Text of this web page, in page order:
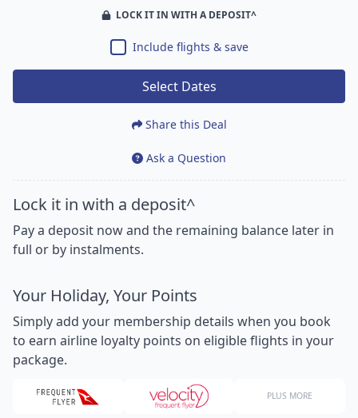
LOCK IT IN WITH A DEPOSIT^
Include flights & save
Select Dates
Share this Deal
Ask a Question
Lock it in with a deposit^
Pay a deposit now and the remaining balance later in
full or by instalments.
Your Holiday, Your Points
Simply add your membership details when you book
to earn airline loyalty points on eligible flights in your
package.
PLUS MORE